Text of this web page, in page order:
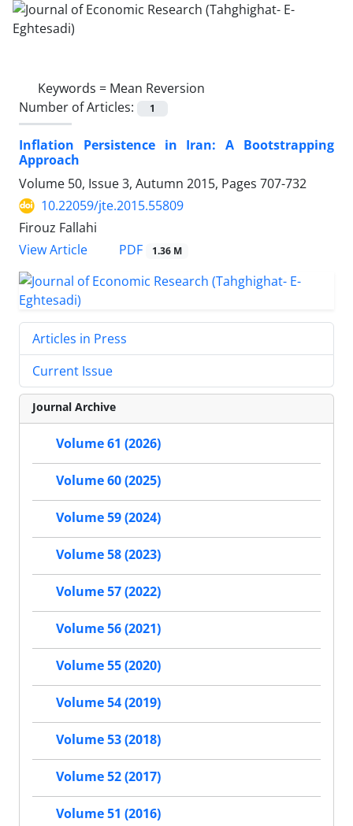
Keywords = Mean Reversion
Number of Articles:
1
Inflation Persistence in Iran: A Bootstrapping
Approach
Volume 50, Issue 3, Autumn 2015, Pages 707-732
10.22059/jte.2015.55809
Firouz Fallahi
View Article
PDF 1.36 M
Articles in Press
Current Issue
Journal Archive
Volume 61 (2026)
Volume 60 (2025)
Volume 59 (2024)
Volume 58 (2023)
Volume 57 (2022)
Volume 56 (2021)
Volume 55 (2020)
Volume 54 (2019)
Volume 53 (2018)
Volume 52 (2017)
Volume 51 (2016)